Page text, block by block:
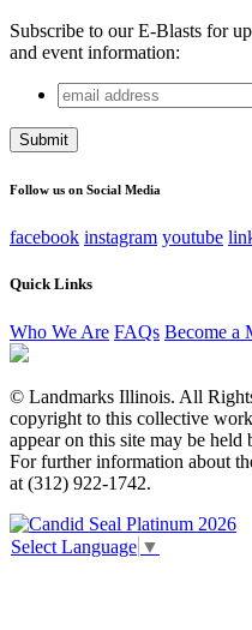
Subscribe to our E-Blasts for
and event information:
X/Twitter
This field is for validation
email
address
Follow us on Social Media
facebook instagram youtube
Quick Links
Who We Are FAQs Become a
© Landmarks Illinois. All
copyright to this collective
appear on this site may be
For further information about
at (312) 922-1742.
Select Language ▼